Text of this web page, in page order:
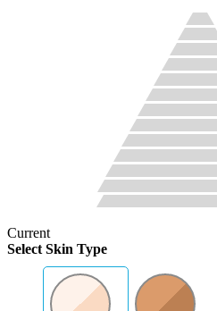
Current
Select Skin Type